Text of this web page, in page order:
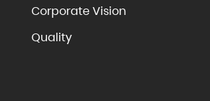
Corporate Vision
Quality